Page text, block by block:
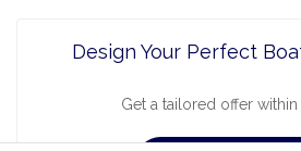
Design Your Perfect
Get a tailored offer within